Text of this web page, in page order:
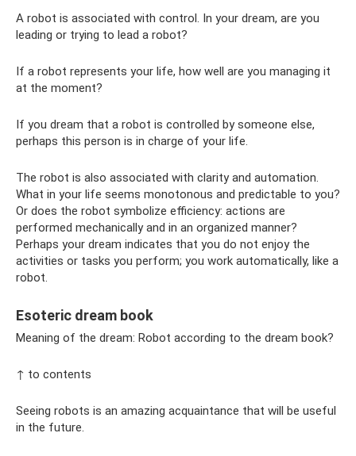
A robot is associated with control. In your dream, are you
leading or trying to lead a robot?
If a robot represents your life, how well are you managing it
at the moment?
If you dream that a robot is controlled by someone else,
perhaps this person is in charge of your life.
The robot is also associated with clarity and automation.
What in your life seems monotonous and predictable to you?
Or does the robot symbolize efficiency: actions are
performed mechanically and in an organized manner?
Perhaps your dream indicates that you do not enjoy the
activities or tasks you perform; you work automatically, like a
robot.
Esoteric dream book
Meaning of the dream: Robot according to the dream book?
↑ to contents
Seeing robots is an amazing acquaintance that will be useful
in the future.